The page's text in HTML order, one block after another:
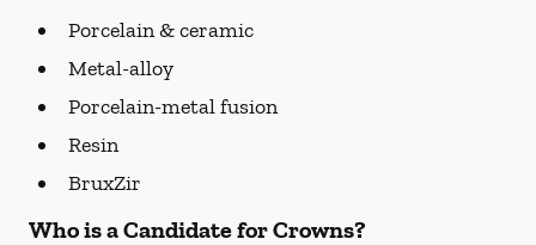
Porcelain & ceramic
Metal-alloy
Porcelain-metal fusion
Resin
BruxZir
Who is a Candidate for Crowns?